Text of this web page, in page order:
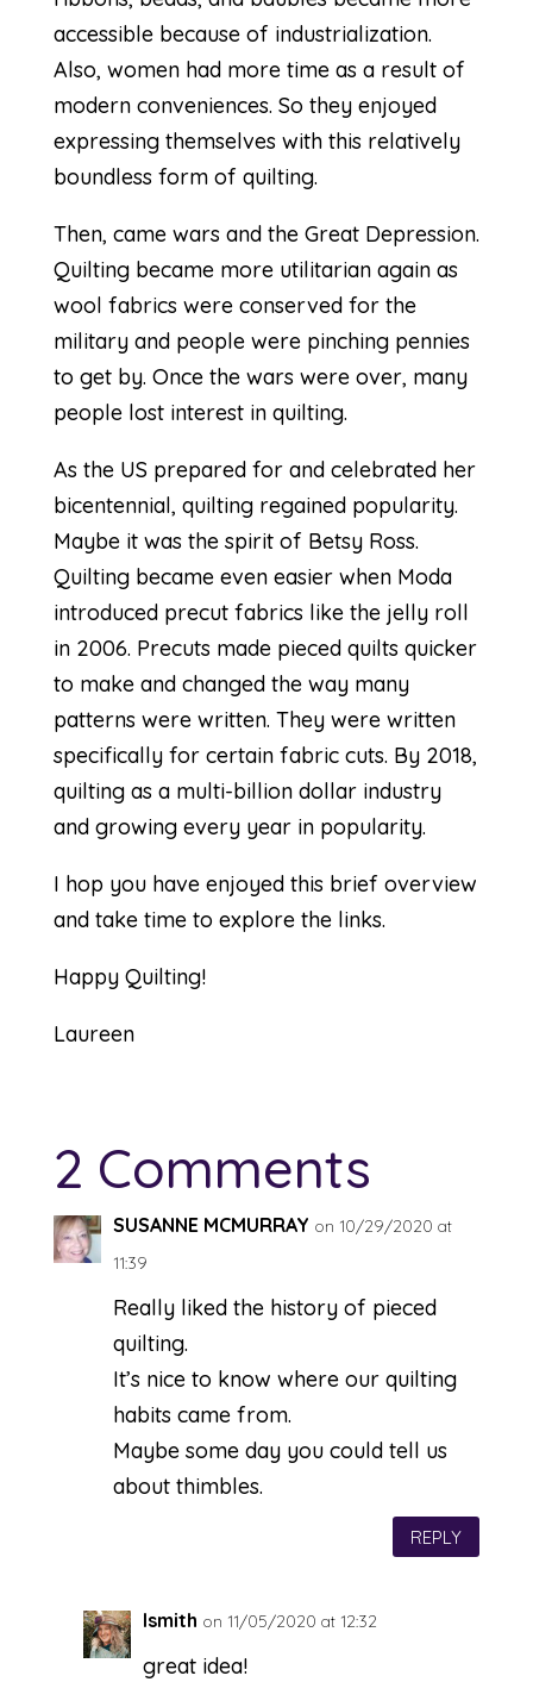
accessible because of industrialization.
Also, women had more time as a result of
modern conveniences. So they enjoyed
expressing themselves with this relatively
boundless form of quilting.
Then, came wars and the Great Depression.
Quilting became more utilitarian again as
wool fabrics were conserved for the
military and people were pinching pennies
to get by. Once the wars were over, many
people lost interest in quilting.
As the US prepared for and celebrated her
bicentennial, quilting regained popularity.
Maybe it was the spirit of Betsy Ross.
Quilting became even easier when Moda
introduced precut fabrics like the jelly roll
in 2006. Precuts made pieced quilts quicker
to make and changed the way many
patterns were written. They were written
specifically for certain fabric cuts. By 2018,
quilting as a multi-billion dollar industry
and growing every year in popularity.
I hop you have enjoyed this brief overview
and take time to explore the links.
Happy Quilting!
Laureen
2 Comments
SUSANNE MCMURRAY on 10/29/2020 at
11:39
Really liked the history of pieced
quilting.
It’s nice to know where our quilting
habits came from.
Maybe some day you could tell us
about thimbles.
REPLY
lsmith on 11/05/2020 at 12:32
great idea!